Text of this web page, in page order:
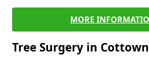
MORE
Tree Surgery in Cottown